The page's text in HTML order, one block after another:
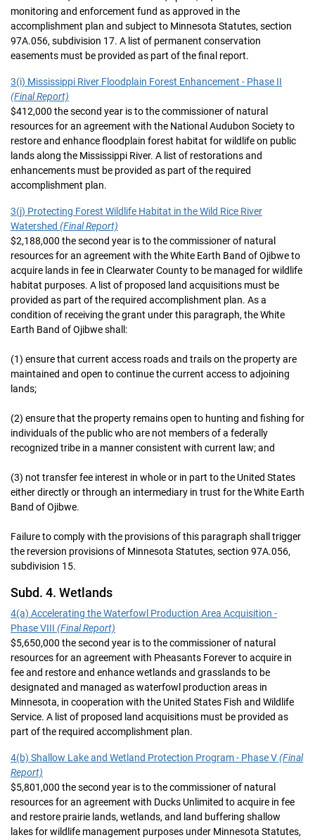
monitoring and enforcement fund as approved in the
accomplishment plan and subject to Minnesota Statutes, section
97A.056, subdivision 17. A list of permanent conservation
easements must be provided as part of the final report.
3(i) Mississippi River Floodplain Forest Enhancement - Phase II
(Final Report)
$412,000 the second year is to the commissioner of natural
resources for an agreement with the National Audubon Society to
restore and enhance floodplain forest habitat for wildlife on public
lands along the Mississippi River. A list of restorations and
enhancements must be provided as part of the required
accomplishment plan.
3(j) Protecting Forest Wildlife Habitat in the Wild Rice River
Watershed (Final Report)
$2,188,000 the second year is to the commissioner of natural
resources for an agreement with the White Earth Band of Ojibwe to
acquire lands in fee in Clearwater County to be managed for wildlife
habitat purposes. A list of proposed land acquisitions must be
provided as part of the required accomplishment plan. As a
condition of receiving the grant under this paragraph, the White
Earth Band of Ojibwe shall:
(1) ensure that current access roads and trails on the property are
maintained and open to continue the current access to adjoining
lands;
(2) ensure that the property remains open to hunting and fishing for
individuals of the public who are not members of a federally
recognized tribe in a manner consistent with current law; and
(3) not transfer fee interest in whole or in part to the United States
either directly or through an intermediary in trust for the White Earth
Band of Ojibwe.
Failure to comply with the provisions of this paragraph shall trigger
the reversion provisions of Minnesota Statutes, section 97A.056,
subdivision 15.
Subd. 4. Wetlands
4(a) Accelerating the Waterfowl Production Area Acquisition -
Phase VIII (Final Report)
$5,650,000 the second year is to the commissioner of natural
resources for an agreement with Pheasants Forever to acquire in
fee and restore and enhance wetlands and grasslands to be
designated and managed as waterfowl production areas in
Minnesota, in cooperation with the United States Fish and Wildlife
Service. A list of proposed land acquisitions must be provided as
part of the required accomplishment plan.
4(b) Shallow Lake and Wetland Protection Program - Phase V(Final
Report)
$5,801,000 the second year is to the commissioner of natural
resources for an agreement with Ducks Unlimited to acquire in fee
and restore prairie lands, wetlands, and land buffering shallow
lakes for wildlife management purposes under Minnesota Statutes,